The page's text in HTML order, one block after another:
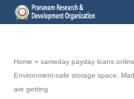
Home » sameday payday loans online
Environment-safe storage space,
are getting